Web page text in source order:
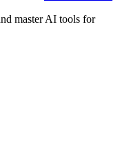
master AI tools for